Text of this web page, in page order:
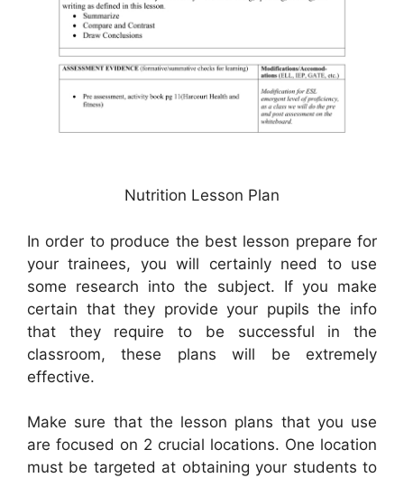
Nutrition Lesson Plan
In order to produce the best lesson prepare for
your trainees, you will certainly need to use
some research into the subject. If you make
certain that they provide your pupils the info
that they require to be successful in the
classroom, these plans will be extremely
effective.
Make sure that the lesson plans that you use
are focused on 2 crucial locations. One location
must be targeted at obtaining your students to